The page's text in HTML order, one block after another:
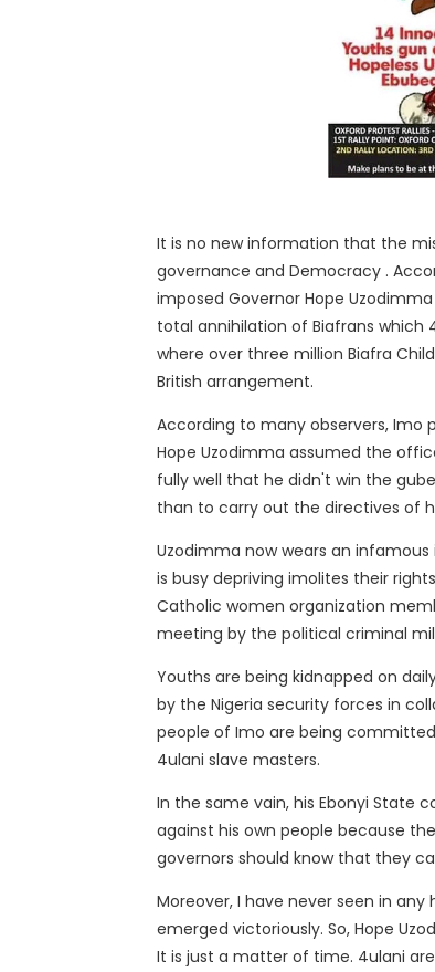
It is no new information that the
governance and Democracy .
imposed Governor Hope
total annihilation of Biafrans which
where over three million Biafra
British arrangement.
According to many observers, Imo
Hope Uzodimma assumed the
fully well that he didn't win the
than to carry out the directives of
Uzodimma now wears an
is busy depriving imolites their
Catholic women organization
meeting by the political criminal
Youths are being kidnapped on
by the Nigeria security forces in
people of Imo are being
4ulani slave masters.
In the same vain, his Ebonyi State
against his own people because
governors should know that they
Moreover, I have never seen in
emerged victoriously. So, Hope
It is just a matter of time. 4ulani